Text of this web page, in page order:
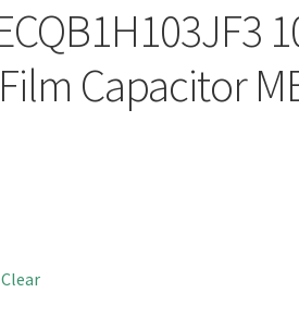
Capacitor
Clear